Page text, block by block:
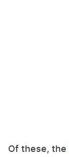
Of these, the